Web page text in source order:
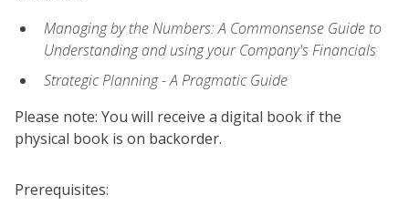
Managing by the Numbers: A Commonsense Guide to
Understanding and using your Company's Financials
Strategic Planning - A Pragmatic Guide
Please note: You will receive a digital book if the
physical book is on backorder.
Prerequisites: